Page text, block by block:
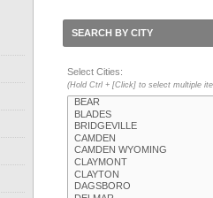
SEARCH BY CITY
Select Cities:
(Hold Ctrl + [Click] to select multiple